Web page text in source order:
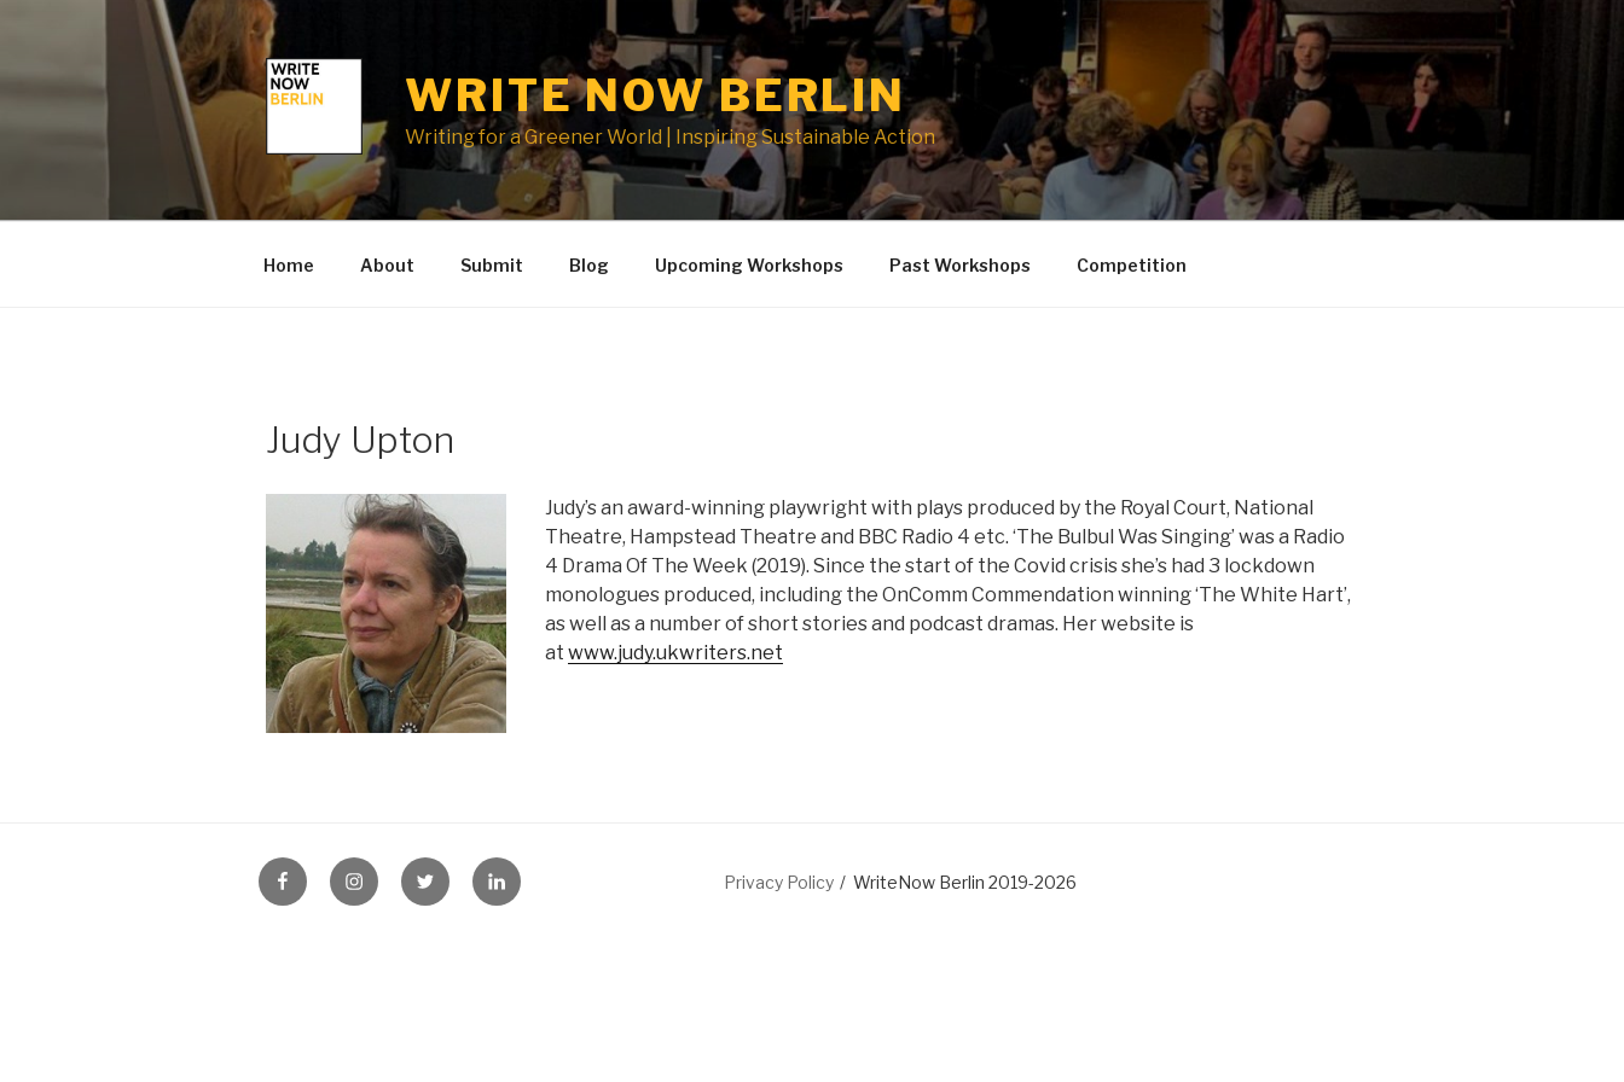
WRITE NOW BERLIN
Writing for a Greener World | Inspiring Sustainable Action
Home About Submit Blog Upcoming Workshops Past Workshops Competition
Judy Upton
Judy’s an award-winning playwright with plays produced by the Royal Court, National
Theatre, Hampstead Theatre and BBC Radio 4 etc. ‘The Bulbul Was Singing’ was a Radio
4 Drama Of The Week (2019). Since the start of the Covid crisis she’s had 3 lockdown
monologues produced, including the OnComm Commendation winning ‘The White Hart’,
as well as a number of short stories and podcast dramas. Her website is
at www.judy.ukwriters.net
FB InstagramTwitter LinkedIn Privacy Policy WriteNow Berlin 2019-2026